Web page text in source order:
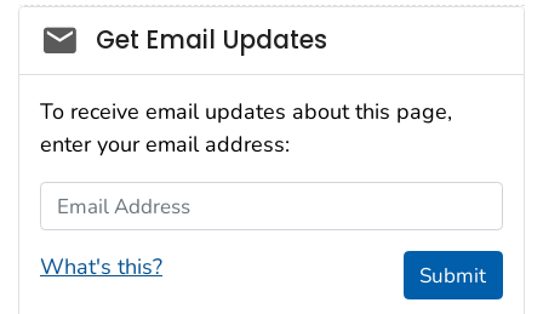
Social_govd
Get Email Updates
To receive email updates about this page,
enter your email address:
Email Address
What's this? Submit